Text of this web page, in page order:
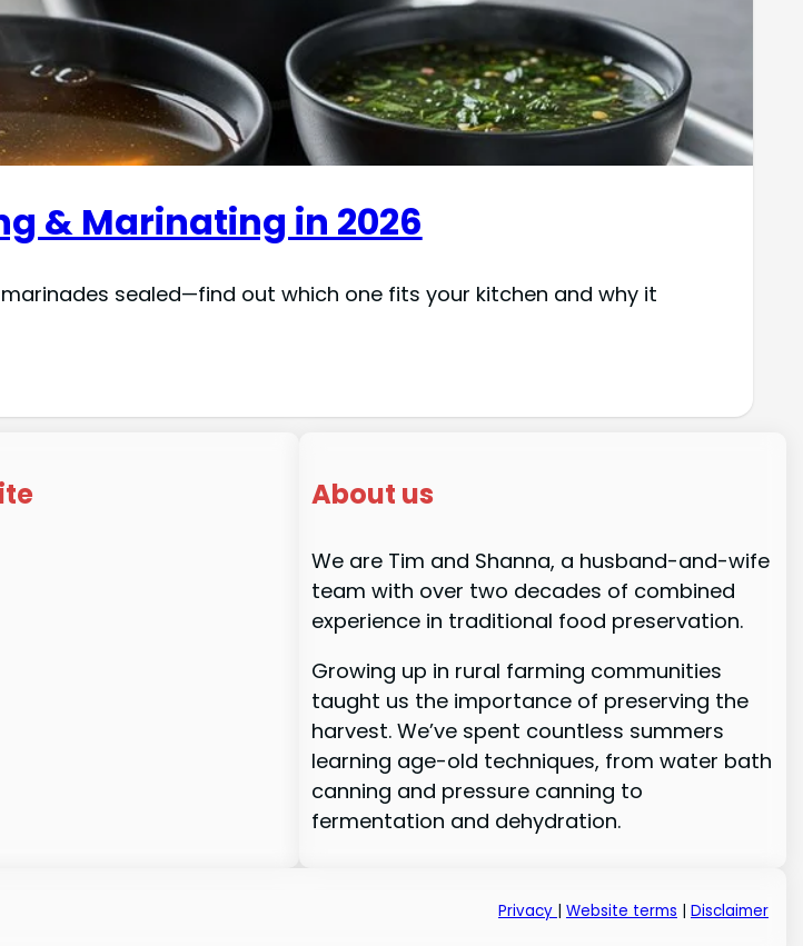
& Marinating in 2026
sealed—find out which one fits your kitchen and why it
About us
We are Tim and Shanna, a husband-and-wife
team with over two decades of combined
experience in traditional food preservation.
Growing up in rural farming communities
taught us the importance of preserving the
harvest. We’ve spent countless summers
learning age-old techniques, from water bath
canning and pressure canning to
fermentation and dehydration.
Privacy Website terms Disclaimer